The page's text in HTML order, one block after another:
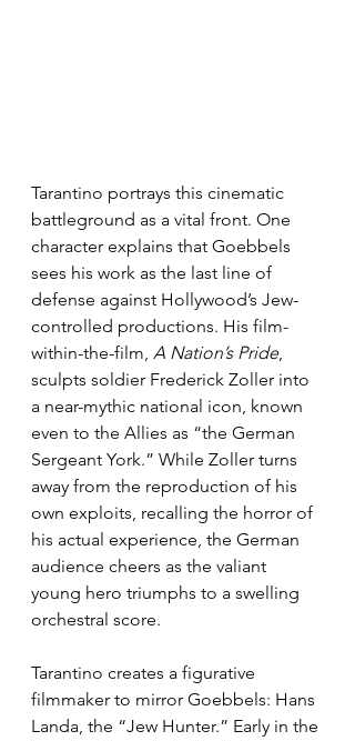
Tarantino portrays this cinematic
battleground as a vital front. One
character explains that Goebbels
sees his work as the last line of
defense against Hollywood’s Jew-
controlled productions. His film-
within-the-film, A Nation’s Pride,
sculpts soldier Frederick Zoller into
a near-mythic national icon, known
even to the Allies as “the German
Sergeant York.” While Zoller turns
away from the reproduction of his
own exploits, recalling the horror of
his actual experience, the German
audience cheers as the valiant
young hero triumphs to a swelling
orchestral score.
Tarantino creates a figurative
filmmaker to mirror Goebbels: Hans
Landa, the “Jew Hunter.” Early in the